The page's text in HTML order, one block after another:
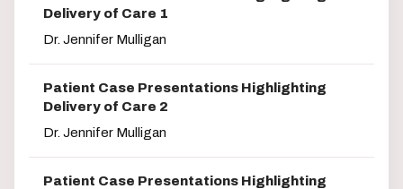
Delivery of Care 1
Dr. Jennifer Mulligan
Patient Case Presentations Highlighting
Delivery of Care 2
Dr. Jennifer Mulligan
Patient Case Presentations Highlighting